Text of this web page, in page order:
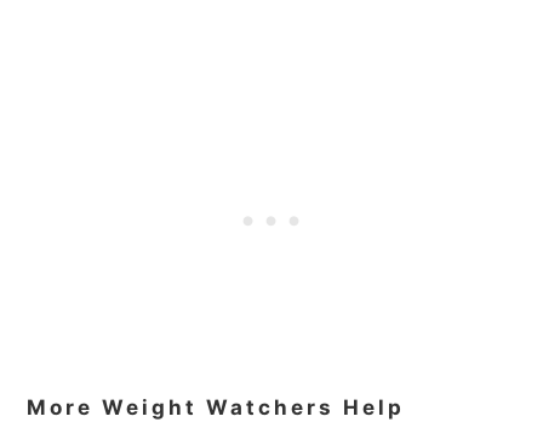
More Weight Watchers Help